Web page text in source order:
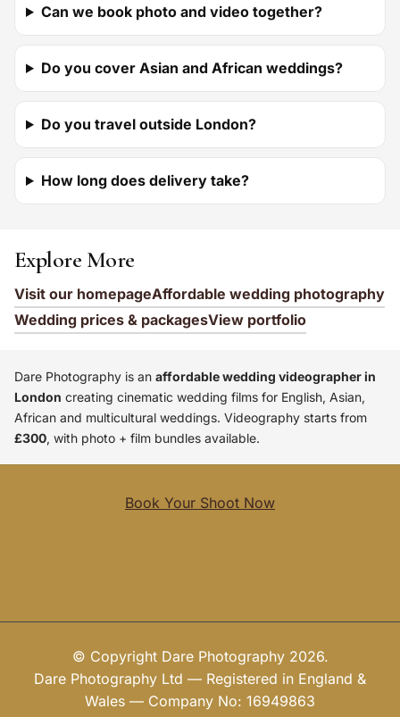
Can we book photo and video together?
Do you cover Asian and African weddings?
Do you travel outside London?
How long does delivery take?
Explore More
Visit our homepageAffordable wedding photography
Wedding prices & packagesView portfolio
Dare Photography is an affordable wedding videographer in
London creating cinematic wedding films for English, Asian,
African and multicultural weddings. Videography starts from
£300, with photo + film bundles available.
Book Your Shoot Now
© Copyright Dare Photography 2026.
Dare Photography Ltd — Registered in England &
Wales — Company No: 16949863